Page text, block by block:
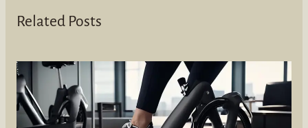
Related Posts